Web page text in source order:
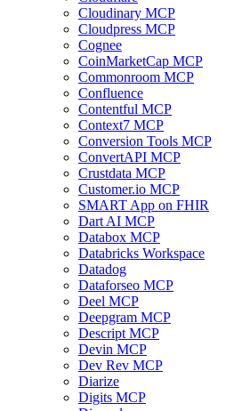
Cloudinary MCP
Cloudpress MCP
Cognee
CoinMarketCap MCP
Commonroom MCP
Confluence
Contentful MCP
Context7 MCP
Conversion Tools MCP
ConvertAPI MCP
Crustdata MCP
Customer.io MCP
SMART App on FHIR
Dart AI MCP
Databox MCP
Databricks Workspace
Datadog
Dataforseo MCP
Deel MCP
Deepgram MCP
Descript MCP
Devin MCP
Dev Rev MCP
Diarize
Digits MCP